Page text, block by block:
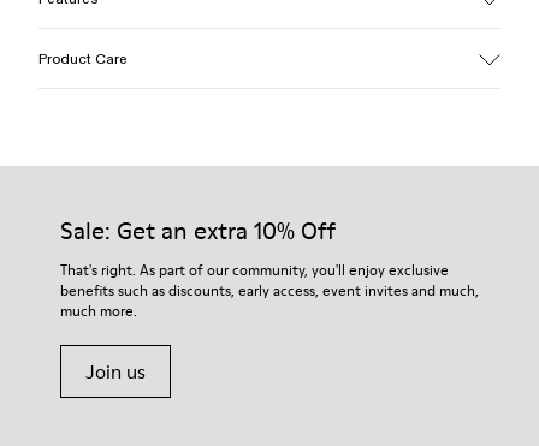
100% Cotton
Product Care
Our shoes are crafted from carefully selected, premium
For detailed instructions on how to care for your pair, visit our
Shoe Care Guide.
Sale: Get an extra 10% Off
That's right. As part of our community, you'll enjoy exclusive
benefits such as discounts, early access, event invites and much,
much more.
Join us